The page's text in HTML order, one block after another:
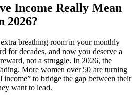
Income Really Mean
2026?
breathing room in your monthly
for decades, and now you deserve a
not a struggle. In 2026, the
More women over 50 are turning
income” to bridge the gap between their
want to lead.